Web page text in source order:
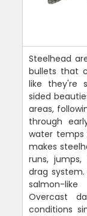
Steelhead
bullets that
like they're
sided
areas,
through
water temps
makes
runs,
drag
salmon-
Overcast
conditions